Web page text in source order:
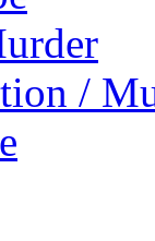
/